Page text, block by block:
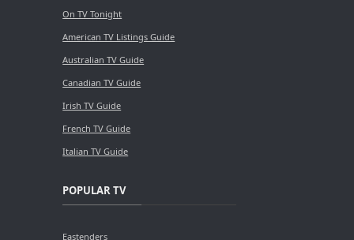
On TV Tonight
American TV Listings Guide
Australian TV Guide
Canadian TV Guide
Irish TV Guide
French TV Guide
Italian TV Guide
POPULAR TV
Eastenders